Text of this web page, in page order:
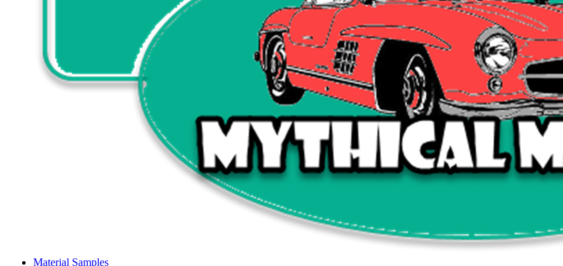
Material Samples